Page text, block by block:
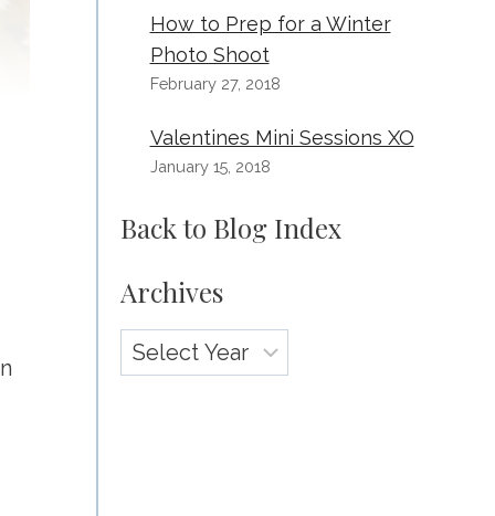
How to Prep for a Winter
Photo Shoot
February 27, 2018
Valentines Mini Sessions XO
January 15, 2018
Back to Blog Index
Archives
Archives